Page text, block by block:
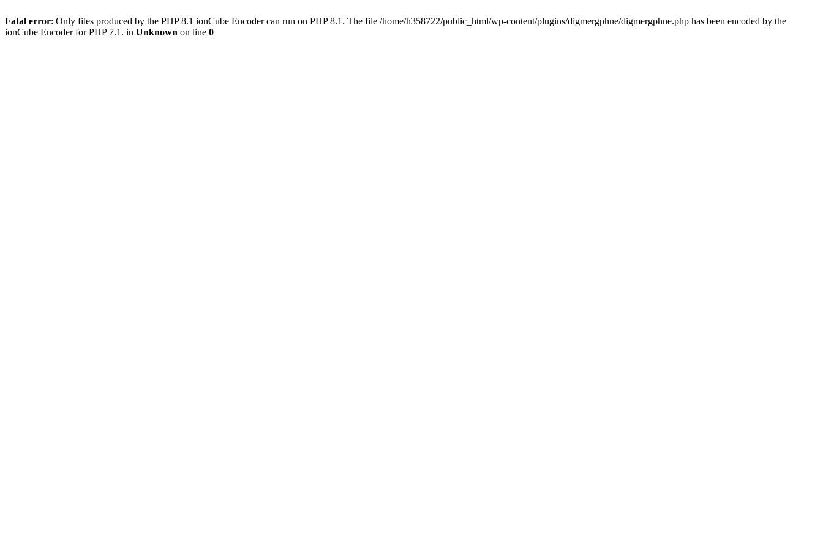
Fatal error: Only files produced by the PHP 8.1 ionCube Encoder can run on PHP 8.1. The file /home/h358722/public_html/wp-content/plugins/digmergphne/digmergphne.php has been encoded by the
ionCube Encoder for PHP 7.1. in Unknown on line 0